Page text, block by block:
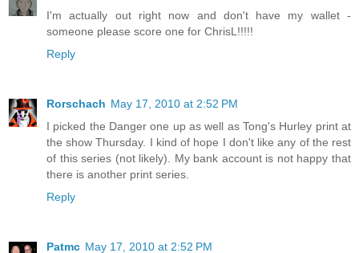
I'm actually out right now and don't have my wallet -
someone please score one for ChrisL!!!!!
Reply
Rorschach May 17, 2010 at 2:52 PM
I picked the Danger one up as well as Tong's Hurley print at
the show Thursday. I kind of hope I don't like any of the rest
of this series (not likely). My bank account is not happy that
there is another print series.
Reply
Patmc May 17, 2010 at 2:52 PM